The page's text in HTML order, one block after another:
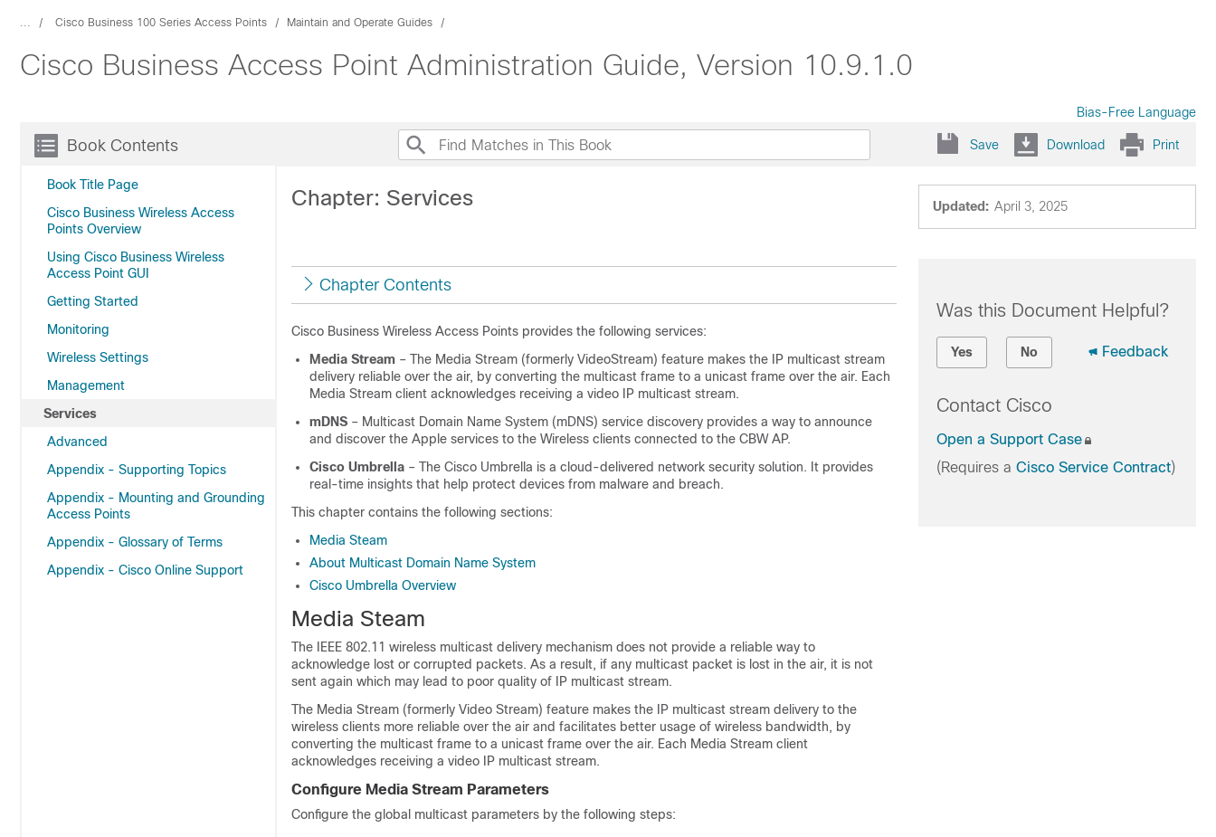
... Cisco Business 100 Series Access Points Maintain and Operate Guides
Cisco Business Access Point Administration Guide, Version 10.9.1.0
Bias-Free Language
Book Contents
Book Title Page
Cisco Business Wireless Access
Points Overview
Using Cisco Business Wireless
Access Point GUI
Getting Started
Monitoring
Wireless Settings
Management
Services
Advanced
Appendix - Supporting Topics
Appendix - Mounting and Grounding
Access Points
Appendix - Glossary of Terms
Appendix - Cisco Online Support
Save Download Print
Updated: April 3, 2025
Chapter: Services
Chapter Contents
Cisco Business Wireless Access Points provides the following services:
Media Stream – The Media Stream (formerly VideoStream) feature makes the IP multicast stream
delivery reliable over the air, by converting the multicast frame to a unicast frame over the air. Each
Media Stream client acknowledges receiving a video IP multicast stream.
mDNS – Multicast Domain Name System (mDNS) service discovery provides a way to announce
and discover the Apple services to the Wireless clients connected to the CBW AP.
Cisco Umbrella – The Cisco Umbrella is a cloud-delivered network security solution. It provides
real-time insights that help protect devices from malware and breach.
This chapter contains the following sections:
Media Steam
About Multicast Domain Name System
Cisco Umbrella Overview
Media Steam
The IEEE 802.11 wireless multicast delivery mechanism does not provide a reliable way to
acknowledge lost or corrupted packets. As a result, if any multicast packet is lost in the air, it is not
sent again which may lead to poor quality of IP multicast stream.
The Media Stream (formerly Video Stream) feature makes the IP multicast stream delivery to the
wireless clients more reliable over the air and facilitates better usage of wireless bandwidth, by
converting the multicast frame to a unicast frame over the air. Each Media Stream client
acknowledges receiving a video IP multicast stream.
Configure Media Stream Parameters
Configure the global multicast parameters by the following steps:
Was this Document Helpful?
Yes No Feedback
Contact Cisco
Open a Support Case
(Requires a Cisco Service Contract)